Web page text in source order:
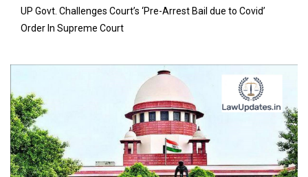
UP Govt. Challenges Court’s ‘Pre-Arrest Bail due to Covid’
Order In Supreme Court